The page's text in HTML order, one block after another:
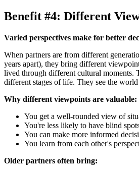
Benefit #4: Different
Varied perspectives make for better
When partners are from different
years apart), they bring different
lived through different cultural moments.
different stages of life. They see the
Why different viewpoints are valuable:
You get a well-rounded view of
You're less likely to have blind
You can make more informed
You learn from each other's
Older partners often bring: